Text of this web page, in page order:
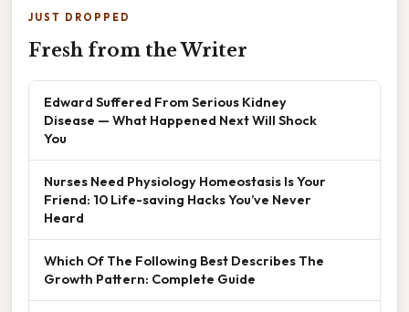
JUST DROPPED
Fresh from the Writer
Edward Suffered From Serious Kidney
Disease — What Happened Next Will Shock
You
Nurses Need Physiology Homeostasis Is Your
Friend: 10 Life-saving Hacks You’ve Never
Heard
Which Of The Following Best Describes The
Growth Pattern: Complete Guide